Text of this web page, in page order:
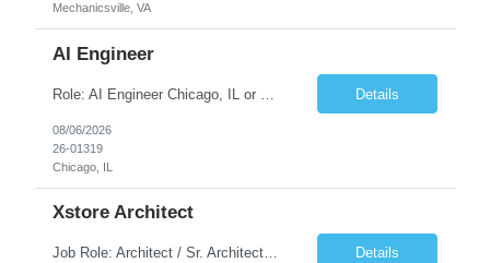
Mechanicsville, VA
AI Engineer
Details
08/06/2026
26-01319
Chicago, IL
Xstore Architect
Job Role: Architect / Sr. Architect Location:India Requirement Overview They are looking for a Senior Xstore lead with 15+ years of hands-on Xstore experience, preferably someone who has spent a significant portion of their career in the Xstore ecosystem and can operate as a trusted advisor to the organization. The profile should be capable of: Owning Xstore architecture and solution des... Details